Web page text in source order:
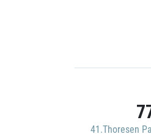
41.Thoresen